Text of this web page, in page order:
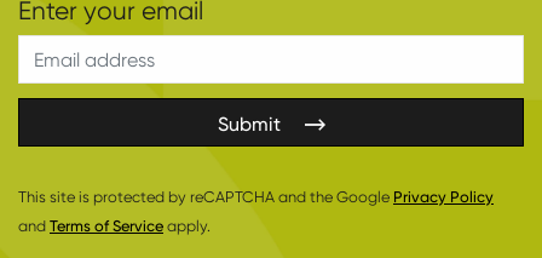
Submit
This site is protected by reCAPTCHA and the Google Privacy Policy
and Terms of Service apply.